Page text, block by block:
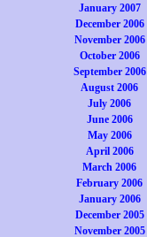
January 2007
December 2006
November 2006
October 2006
September 2006
August 2006
July 2006
June 2006
May 2006
April 2006
March 2006
February 2006
January 2006
December 2005
November 2005